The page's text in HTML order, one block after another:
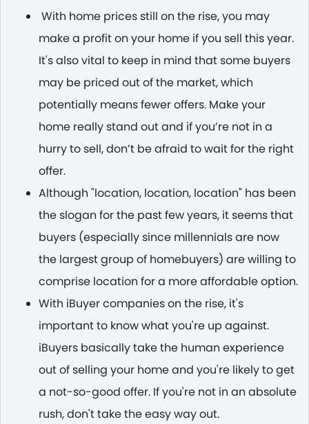
With home prices still on the rise, you may
make a profit on your home if you sell this year.
It's also vital to keep in mind that some buyers
may be priced out of the market, which
potentially means fewer offers. Make your
home really stand out and if you’re not in a
hurry to sell, don’t be afraid to wait for the right
offer.
Although "location, location, location" has been
the slogan for the past few years, it seems that
buyers (especially since millennials are now
the largest group of homebuyers) are willing to
comprise location for a more affordable option.
With iBuyer companies on the rise, it's
important to know what you're up against.
iBuyers basically take the human experience
out of selling your home and you're likely to get
a not-so-good offer. If you're not in an absolute
rush, don't take the easy way out.